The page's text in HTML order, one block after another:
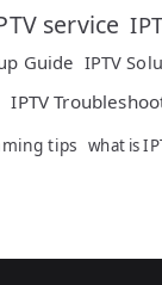
service
Guide IPTV
IPTV
tips what is